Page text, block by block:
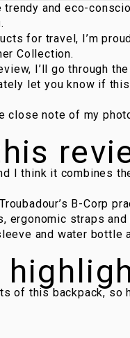
and eco-
for travel, I’m
Collection.
I’ll go through
let you know if
close note of my
I think it combines
B-Corp
straps and
and water bottle
of this backpack, so